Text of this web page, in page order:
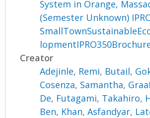
System in Orange,
(Semester Unknown)
Creator
Adejinle, Remi, Butail,
Cosenza, Samantha,
De, Futagami, Takahiro,
Ben, Khan, Asfandyar,